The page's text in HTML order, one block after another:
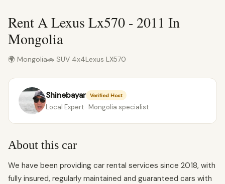
Rent A Lexus Lx570 - 2011 In
Mongolia
🌍 Mongolia🚗 SUV 4x4Lexus LX570
Shinebayar Verified Host
Local Expert · Mongolia specialist
About this car
We have been providing car rental services since 2018, with
fully insured, regularly maintained and guaranteed cars with